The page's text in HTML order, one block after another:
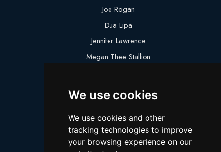
We use cookies
We use cookies and other
tracking technologies to improve
your browsing experience on our
Joe Rogan
Dua Lipa
Jennifer Lawrence
Megan Thee Stallion
Lebron James
Cillian Murphy
Joey King